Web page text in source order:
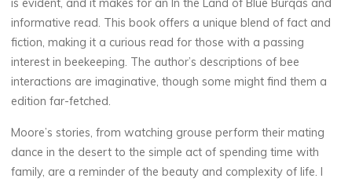
o
o
k
17
OCTOBRE
2025
is evident, and it makes for an In the Land of Blue Burqas and
informative read. This book offers a unique blend of fact and
fiction, making it a curious read for those with a passing
interest in beekeeping. The author’s descriptions of bee
interactions are imaginative, though some might find them a
edition far-fetched.
Moore’s stories, from watching grouse perform their mating
dance in the desert to the simple act of spending time with
family, are a reminder of the beauty and complexity of life. I